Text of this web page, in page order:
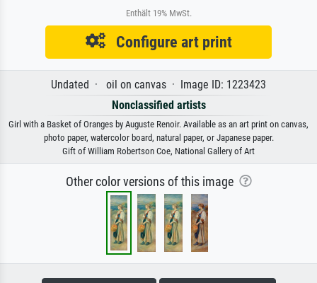
Enthält 19% MwSt.
Configure art print
Undated · oil on canvas · Image ID: 1223423
Nonclassified artists
Girl with a Basket of Oranges by Auguste Renoir. Available as an art print on canvas,
photo paper, watercolor board, natural paper, or Japanese paper.
Gift of William Robertson Coe, National Gallery of Art
Other color versions of this image